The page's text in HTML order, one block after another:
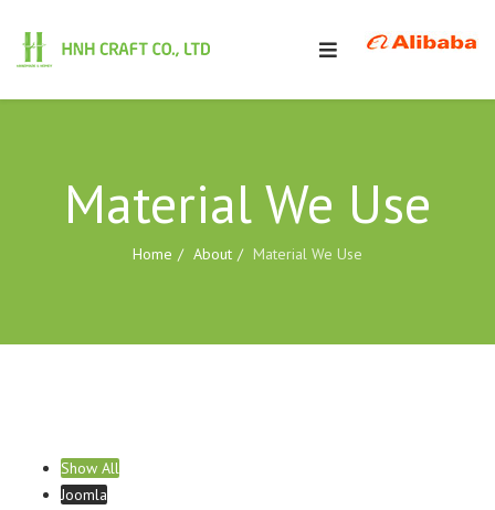
Material We Use
Home About Material We Use
Show All
Joomla